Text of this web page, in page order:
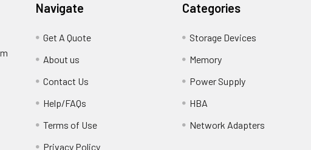
Navigate
Get A Quote
About us
Contact Us
Help/FAQs
Terms of Use
Privacy Policy
Categories
Storage Devices
Memory
Power Supply
HBA
Network Adapters